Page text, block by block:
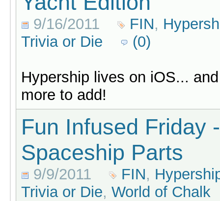
9/16/2011 FIN,
Trivia or Die
(0)
Hypership lives on iOS...
more to add!
Fun Infused Friday -
Spaceship Parts
9/9/2011 FIN,
Trivia or Die, World of Chalk